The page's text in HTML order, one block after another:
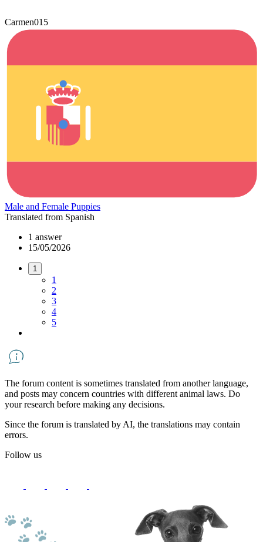
Carmen015
Male and Female Puppies
Translated from Spanish
1 answer
15/05/2026
1
1
2
3
4
5
The forum content is sometimes translated from another language,
and posts may concern countries with different animal laws. Do
your research before making any decisions.
Since the forum is translated by AI, the translations may contain
errors.
Follow us